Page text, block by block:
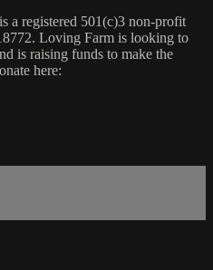
a registered 501(c)3 non-profit
Loving Farm is looking to
is raising funds to make the
here: